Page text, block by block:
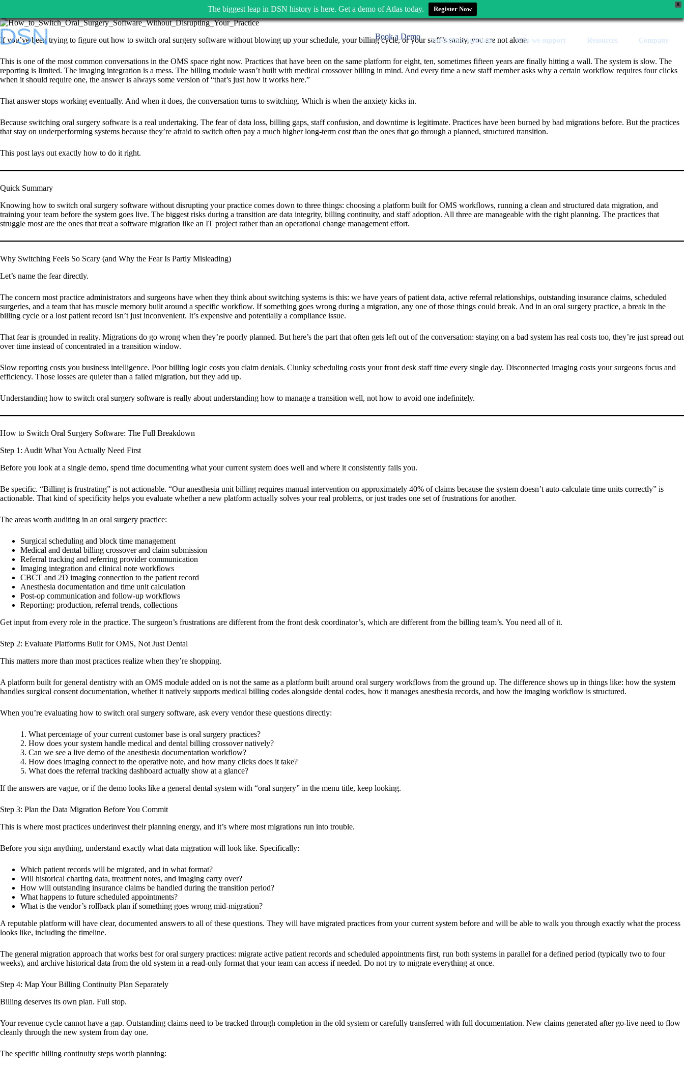
X
The biggest leap in DSN history is here. Get a demo of Atlas today. Register Now
Skip
to
content
Specialized solutions Who we support Resources Company
Book a Demo
If you’ve been trying to figure out how to switch oral surgery software without blowing up your schedule, your billing cycle, or your staff’s sanity, you are not alone.
This is one of the most common conversations in the OMS space right now. Practices that have been on the same platform for eight, ten, sometimes fifteen years are finally hitting a wall. The system is slow. The
reporting is limited. The imaging integration is a mess. The billing module wasn’t built with medical crossover billing in mind. And every time a new staff member asks why a certain workflow requires four clicks
when it should require one, the answer is always some version of “that’s just how it works here.”
That answer stops working eventually. And when it does, the conversation turns to switching. Which is when the anxiety kicks in.
Because switching oral surgery software is a real undertaking. The fear of data loss, billing gaps, staff confusion, and downtime is legitimate. Practices have been burned by bad migrations before. But the practices
that stay on underperforming systems because they’re afraid to switch often pay a much higher long-term cost than the ones that go through a planned, structured transition.
This post lays out exactly how to do it right.
Quick Summary
Knowing how to switch oral surgery software without disrupting your practice comes down to three things: choosing a platform built for OMS workflows, running a clean and structured data migration, and
training your team before the system goes live. The biggest risks during a transition are data integrity, billing continuity, and staff adoption. All three are manageable with the right planning. The practices that
struggle most are the ones that treat a software migration like an IT project rather than an operational change management effort.
Why Switching Feels So Scary (and Why the Fear Is Partly Misleading)
Let’s name the fear directly.
The concern most practice administrators and surgeons have when they think about switching systems is this: we have years of patient data, active referral relationships, outstanding insurance claims, scheduled
surgeries, and a team that has muscle memory built around a specific workflow. If something goes wrong during a migration, any one of those things could break. And in an oral surgery practice, a break in the
billing cycle or a lost patient record isn’t just inconvenient. It’s expensive and potentially a compliance issue.
That fear is grounded in reality. Migrations do go wrong when they’re poorly planned. But here’s the part that often gets left out of the conversation: staying on a bad system has real costs too, they’re just spread out
over time instead of concentrated in a transition window.
Slow reporting costs you business intelligence. Poor billing logic costs you claim denials. Clunky scheduling costs your front desk staff time every single day. Disconnected imaging costs your surgeons focus and
efficiency. Those losses are quieter than a failed migration, but they add up.
Understanding how to switch oral surgery software is really about understanding how to manage a transition well, not how to avoid one indefinitely.
How to Switch Oral Surgery Software: The Full Breakdown
Step 1: Audit What You Actually Need First
Before you look at a single demo, spend time documenting what your current system does well and where it consistently fails you.
Be specific. “Billing is frustrating” is not actionable. “Our anesthesia unit billing requires manual intervention on approximately 40% of claims because the system doesn’t auto-calculate time units correctly” is
actionable. That kind of specificity helps you evaluate whether a new platform actually solves your real problems, or just trades one set of frustrations for another.
The areas worth auditing in an oral surgery practice:
Surgical scheduling and block time management
Medical and dental billing crossover and claim submission
Referral tracking and referring provider communication
Imaging integration and clinical note workflows
CBCT and 2D imaging connection to the patient record
Anesthesia documentation and time unit calculation
Post-op communication and follow-up workflows
Reporting: production, referral trends, collections
Get input from every role in the practice. The surgeon’s frustrations are different from the front desk coordinator’s, which are different from the billing team’s. You need all of it.
Step 2: Evaluate Platforms Built for OMS, Not Just Dental
This matters more than most practices realize when they’re shopping.
A platform built for general dentistry with an OMS module added on is not the same as a platform built around oral surgery workflows from the ground up. The difference shows up in things like: how the system
handles surgical consent documentation, whether it natively supports medical billing codes alongside dental codes, how it manages anesthesia records, and how the imaging workflow is structured.
When you’re evaluating how to switch oral surgery software, ask every vendor these questions directly:
What percentage of your current customer base is oral surgery practices?
How does your system handle medical and dental billing crossover natively?
Can we see a live demo of the anesthesia documentation workflow?
How does imaging connect to the operative note, and how many clicks does it take?
What does the referral tracking dashboard actually show at a glance?
If the answers are vague, or if the demo looks like a general dental system with “oral surgery” in the menu title, keep looking.
Step 3: Plan the Data Migration Before You Commit
This is where most practices underinvest their planning energy, and it’s where most migrations run into trouble.
Before you sign anything, understand exactly what data migration will look like. Specifically:
Which patient records will be migrated, and in what format?
Will historical charting data, treatment notes, and imaging carry over?
How will outstanding insurance claims be handled during the transition period?
What happens to future scheduled appointments?
What is the vendor’s rollback plan if something goes wrong mid-migration?
A reputable platform will have clear, documented answers to all of these questions. They will have migrated practices from your current system before and will be able to walk you through exactly what the process
looks like, including the timeline.
The general migration approach that works best for oral surgery practices: migrate active patient records and scheduled appointments first, run both systems in parallel for a defined period (typically two to four
weeks), and archive historical data from the old system in a read-only format that your team can access if needed. Do not try to migrate everything at once.
Step 4: Map Your Billing Continuity Plan Separately
Billing deserves its own plan. Full stop.
Your revenue cycle cannot have a gap. Outstanding claims need to be tracked through completion in the old system or carefully transferred with full documentation. New claims generated after go-live need to flow
cleanly through the new system from day one.
The specific billing continuity steps worth planning: